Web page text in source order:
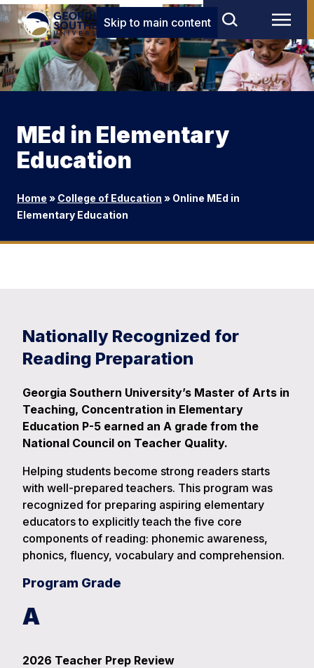
Skip to main content
MEd in Elementary
Education
Home » College of Education » Online MEd in
Elementary Education
Nationally Recognized for
Reading Preparation
Georgia Southern University’s Master of Arts in
Teaching, Concentration in Elementary
Education P-5 earned an A grade from the
National Council on Teacher Quality.
Helping students become strong readers starts
with well-prepared teachers. This program was
recognized for preparing aspiring elementary
educators to explicitly teach the five core
components of reading: phonemic awareness,
phonics, fluency, vocabulary and comprehension.
Program Grade
A
2026 Teacher Prep Review